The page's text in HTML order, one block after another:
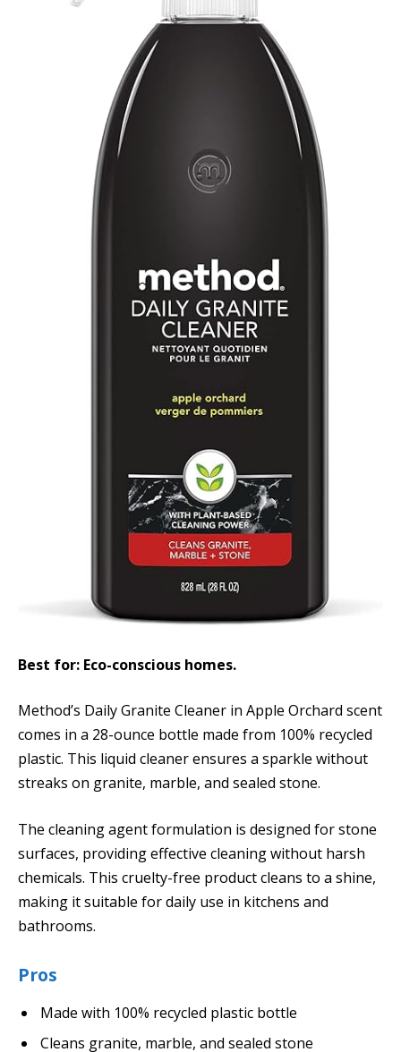
Best for: Eco-conscious homes.
Method’s Daily Granite Cleaner in Apple Orchard scent
comes in a 28-ounce bottle made from 100% recycled
plastic. This liquid cleaner ensures a sparkle without
streaks on granite, marble, and sealed stone.
The cleaning agent formulation is designed for stone
surfaces, providing effective cleaning without harsh
chemicals. This cruelty-free product cleans to a shine,
making it suitable for daily use in kitchens and
bathrooms.
Pros
Made with 100% recycled plastic bottle
Cleans granite, marble, and sealed stone